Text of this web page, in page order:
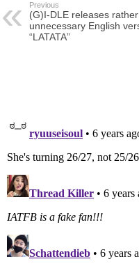
Previous
(G)I-DLE releases rather
unnecessary English
“LATATA”